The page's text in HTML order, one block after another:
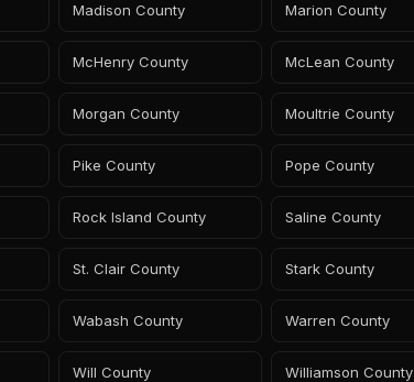
Madison County Marion County
McHenry County McLean County
Morgan County Moultrie County
Pike County Pope County
Rock Island County Saline County
St. Clair County Stark County
Wabash County Warren County
Will County Williamson County